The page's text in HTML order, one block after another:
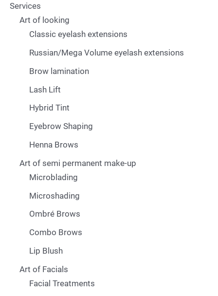
Services
Art of looking
Classic eyelash extensions
Russian/Mega Volume eyelash extensions
Brow lamination
Lash Lift
Hybrid Tint
Eyebrow Shaping
Henna Brows
Art of semi permanent make-up
Microblading
Microshading
Ombré Brows
Combo Brows
Lip Blush
Art of Facials
Facial Treatments